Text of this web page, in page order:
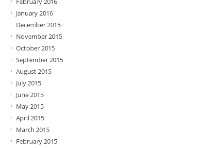
January 2016
December 2015
November 2015
October 2015
September 2015
August 2015
July 2015
June 2015
May 2015
April 2015
March 2015
February 2015